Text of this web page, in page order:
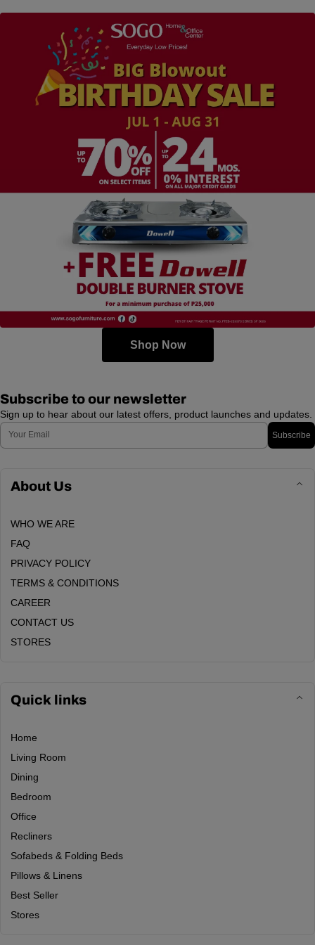
Shop Now
Subscribe to our newsletter
Sign up to hear about our latest offers, product launches and updates.
Email
Subscribe
About Us
WHO WE ARE
FAQ
PRIVACY POLICY
TERMS & CONDITIONS
CAREER
CONTACT US
STORES
Quick links
Home
Living Room
Dining
Bedroom
Office
Recliners
Sofabeds & Folding Beds
Pillows & Linens
Best Seller
Stores